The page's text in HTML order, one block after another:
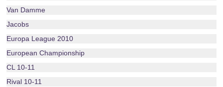
Van Damme
Jacobs
Europa League 2010
European Championship
CL 10-11
Rival 10-11